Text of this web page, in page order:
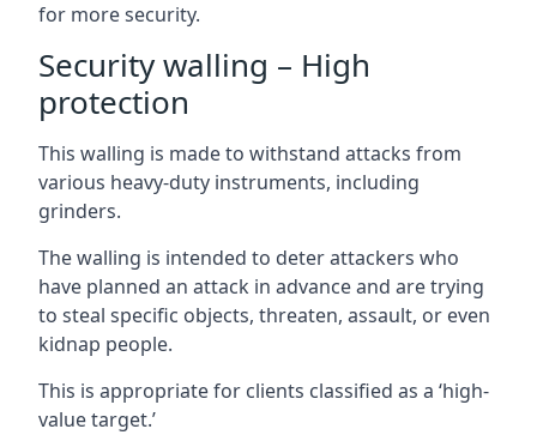
for more security.
Security walling – High
protection
This walling is made to withstand attacks from
various heavy-duty instruments, including
grinders.
The walling is intended to deter attackers who
have planned an attack in advance and are trying
to steal specific objects, threaten, assault, or even
kidnap people.
This is appropriate for clients classified as a ‘high-
value target.’